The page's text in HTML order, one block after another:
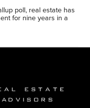
poll, real estate has
for nine years in a